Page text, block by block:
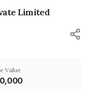
Limited
Value